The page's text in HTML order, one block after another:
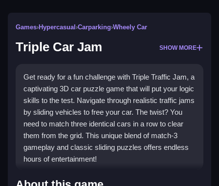
Games›Hypercasual ›Carparking›Wheely Car
Triple Car Jam SHOW MORE
Get ready for a fun challenge with Triple Traffic Jam, a
captivating 3D car puzzle game that will put your logic
skills to the test. Navigate through realistic traffic jams
by sliding vehicles to free your car. The twist? You
need to match three identical cars in a row to clear
them from the grid. This unique blend of match-3
gameplay and classic sliding puzzles offers endless
hours of entertainment!
Highlights